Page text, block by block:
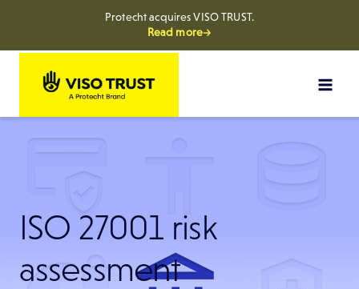
Protecht acquires VISO TRUST.
Read more→
ISO 27001 risk
assessment